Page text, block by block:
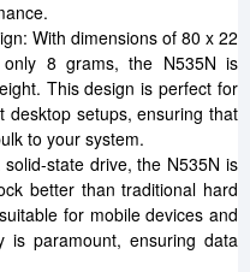
With dimensions of 80 x 22
8 grams, the N535N is
This design is perfect for
desktop setups, ensuring that
to your system.
state drive, the N535N is
better than traditional hard
for mobile devices and
is paramount, ensuring data